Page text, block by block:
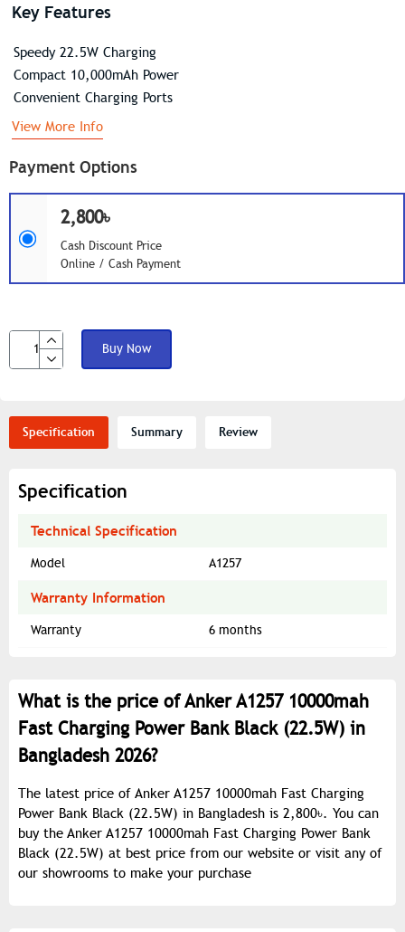
Payment Options
2,800৳
Cash Discount Price
Online / Cash Payment
Buy Now
Key Features
Speedy 22.5W Charging
Compact 10,000mAh Power
Convenient Charging Ports
View More Info
Specification Summary Review
Specification
Technical Specification
Model A1257
Warranty Information
Warranty 6 months
What is the price of Anker A1257 10000mah
Fast Charging Power Bank Black (22.5W) in
Bangladesh 2026?
The latest price of Anker A1257 10000mah Fast Charging
Power Bank Black (22.5W) in Bangladesh is 2,800৳. You can
buy the Anker A1257 10000mah Fast Charging Power Bank
Black (22.5W) at best price from our website or visit any of
our showrooms to make your purchase